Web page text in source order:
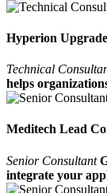
Hyperion
Technical
helps
Meditech Lead
Senior Consultant
integrate your